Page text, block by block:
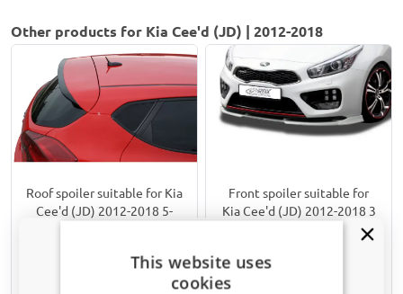
Other products for Kia Cee'd (JD) | 2012-2018
Roof spoiler suitable for Kia
Cee'd (JD) 2012-2018 5-
Front spoiler suitable for
Kia Cee'd (JD) 2012-2018 3
& 5-door hatchback Vario-X
This website uses
cookies